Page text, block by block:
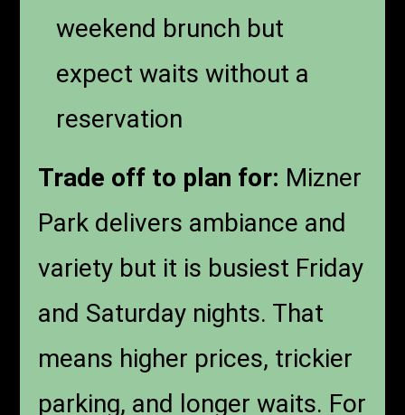
weekend brunch but
expect waits without a
reservation
Trade off to plan for: Mizner
Park delivers ambiance and
variety but it is busiest Friday
and Saturday nights. That
means higher prices, trickier
parking, and longer waits. For